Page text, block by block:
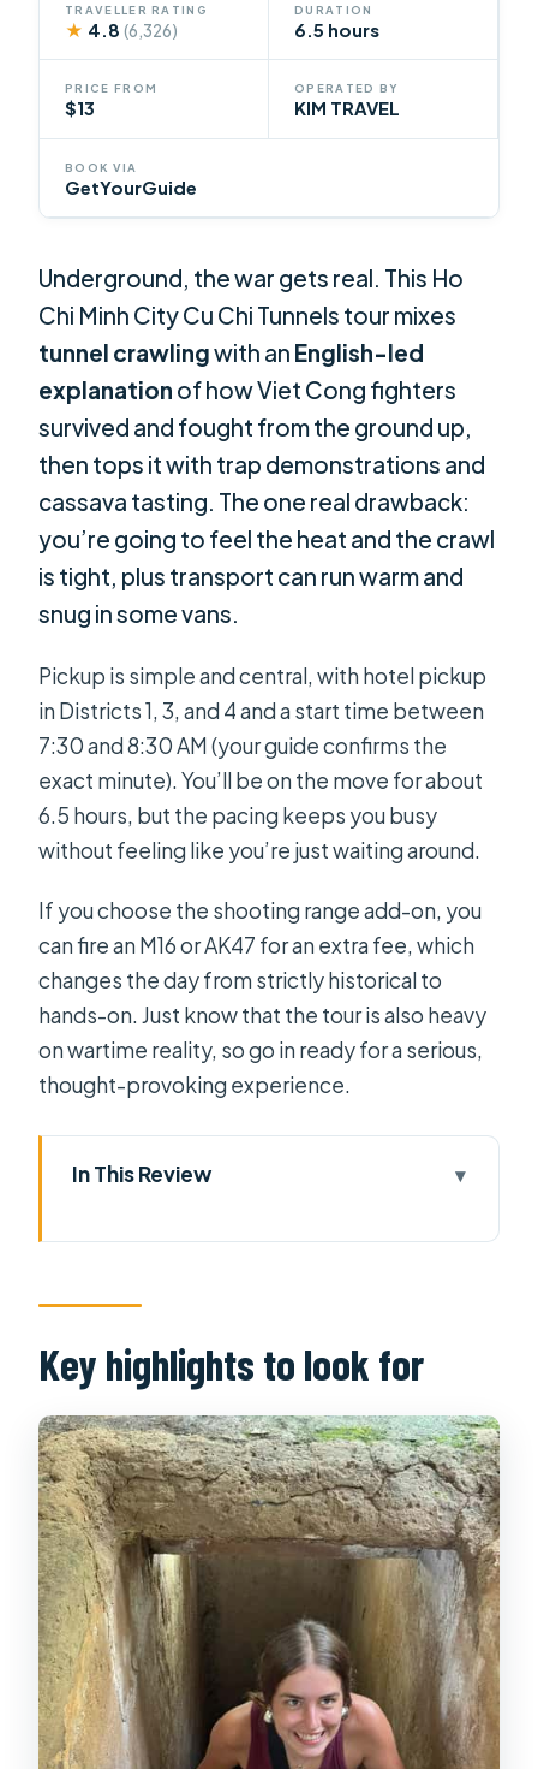
TRAVELLER RATING
★ 4.8(6,326)
DURATION
6.5 hours
PRICE FROM
$13
OPERATED BY
KIM TRAVEL
BOOK VIA
GetYourGuide
Underground, the war gets real. This Ho
Chi Minh City Cu Chi Tunnels tour mixes
tunnel crawlingwith an English-led
explanation of how Viet Cong fighters
survived and fought from the ground up,
then tops it with trap demonstrations and
cassava tasting. The one real drawback:
you’re going to feel the heat and the crawl
is tight, plus transport can run warm and
snug in some vans.
Pickup is simple and central, with hotel pickup
in Districts 1, 3, and 4 and a start time between
7:30 and 8:30 AM (your guide confirms the
exact minute). You’ll be on the move for about
6.5 hours, but the pacing keeps you busy
without feeling like you’re just waiting around.
If you choose the shooting range add-on, you
can fire an M16 or AK47 for an extra fee, which
changes the day from strictly historical to
hands-on. Just know that the tour is also heavy
on wartime reality, so go in ready for a serious,
thought-provoking experience.
In This Review
The Ho Chi Minh Trail connection:
countryside views before you reach
Củ Chi
Entering the Cu Chi tunnel complex:
traps, a propaganda video, and how
the network worked
The crawl through the tunnels: tight
space, heat, and a real sense of
pressure
Tea breaks and cassava tasting: the
small food details that make the
Key highlights to look for